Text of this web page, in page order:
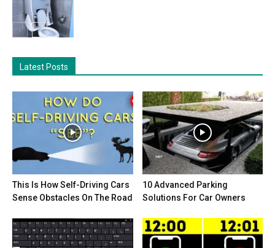
Latest Posts
This Is How Self-Driving Cars
Sense Obstacles On The Road
10 Advanced Parking
Solutions For Car Owners